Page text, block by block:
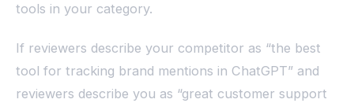
tools in your category.
If reviewers describe your competitor as “the best
tool for tracking brand mentions in ChatGPT” and
reviewers describe you as “great customer support